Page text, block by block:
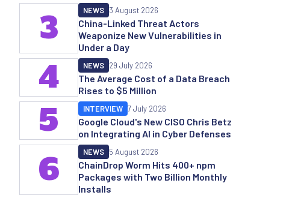
China-Linked Threat Actors
Weaponize New Vulnerabilities in
Under a Day
NEWS 3 August 2026
3
The Average Cost of a Data Breach
Rises to $5 Million
NEWS 29 July 2026
4
Google Cloud's New CISO Chris Betz
on Integrating AI in Cyber Defenses
INTERVIEW 7 July 2026
5
ChainDrop Worm Hits 400+ npm
Packages with Two Billion Monthly
Installs
NEWS 5 August 2026
6